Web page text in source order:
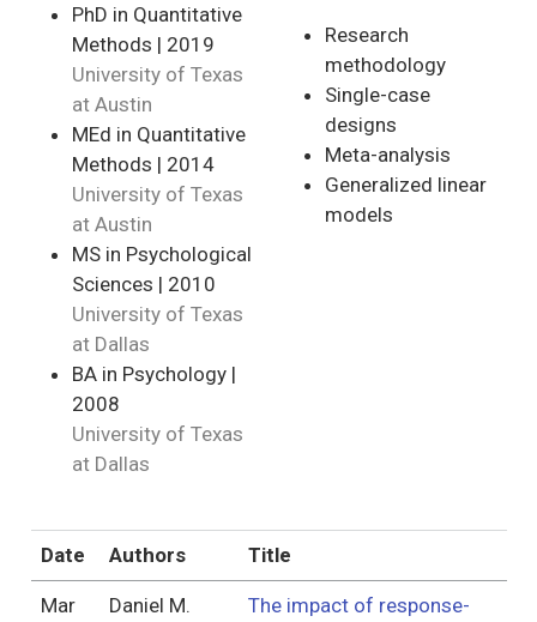
PhD in Quantitative
Methods | 2019
University of Texas
at Austin
MEd in Quantitative
Methods | 2014
University of Texas
at Austin
MS in Psychological
Sciences | 2010
University of Texas
at Dallas
BA in Psychology |
2008
University of Texas
at Dallas
Research
methodology
Single-case
designs
Meta-analysis
Generalized linear
models
Date Authors Title
Mar
Daniel M.
The impact of response-